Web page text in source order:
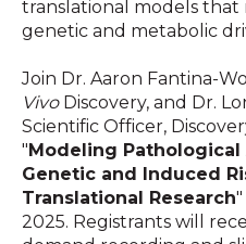
translational models
genetic and metabolic
Join Dr. Aaron Fantina-
VivoDiscovery, and Dr.
Scientific Officer,
" Modeling
Genetic and Induced
Translational Research
2025. Registrants will